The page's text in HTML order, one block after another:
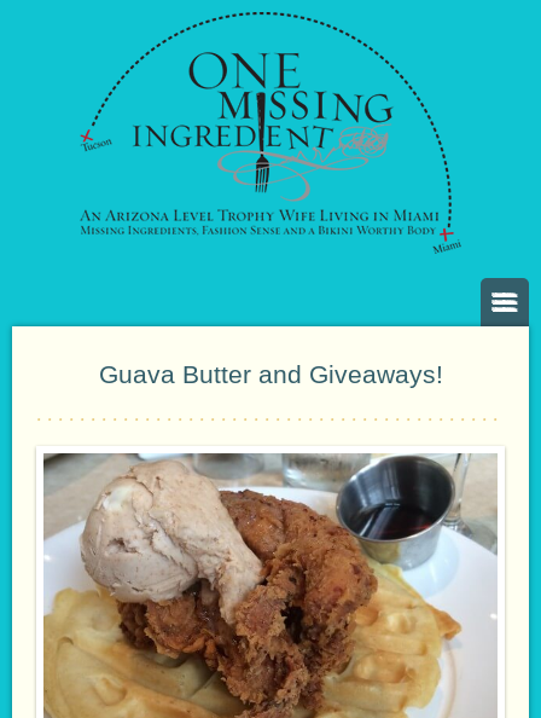
Guava Butter and Giveaways!